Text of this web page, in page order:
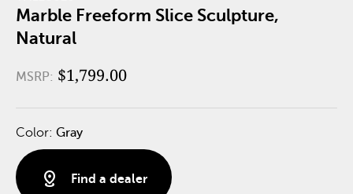
Marble Freeform Slice Sculpture,
Natural
MSRP: $1,799.00
Color: Gray
distance Find a dealer